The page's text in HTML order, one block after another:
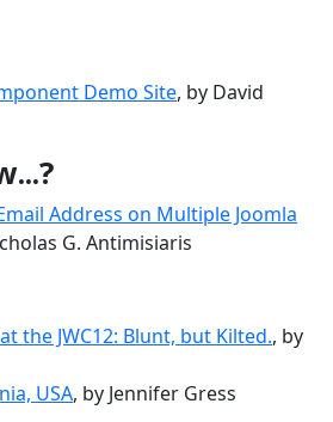
Demo Site, by David
Address on Multiple Joomla
G. Antimisiaris
the JWC12: Blunt, but Kilted., by
USA, by Jennifer Gress